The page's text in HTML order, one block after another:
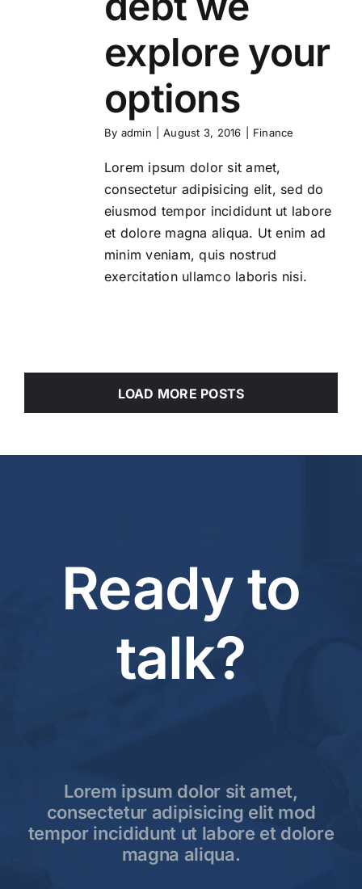
explore your
options
By admin August 3, 2016 Finance
Lorem ipsum dolor sit amet,
consectetur adipisicing elit, sed do
eiusmod tempor incididunt ut labore
et dolore magna aliqua. Ut enim ad
minim veniam, quis nostrud
exercitation ullamco laboris nisi.
LOAD MORE POSTS
Ready to
talk?
Lorem ipsum dolor sit amet,
consectetur adipisicing elit mod
tempor incididunt ut labore et dolore
magna aliqua.